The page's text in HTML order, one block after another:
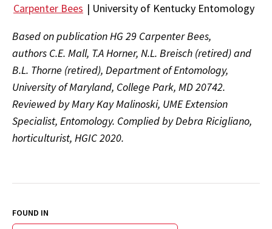
Carpenter Bees | University of Kentucky Entomology
Based on publication HG 29 Carpenter Bees,
authors C.E. Mall, T.A Horner, N.L. Breisch (retired) and
B.L. Thorne (retired), Department of Entomology,
University of Maryland, College Park, MD 20742.
Reviewed by Mary Kay Malinoski, UME Extension
Specialist, Entomology. Complied by Debra Ricigliano,
horticulturist, HGIC 2020.
FOUND IN